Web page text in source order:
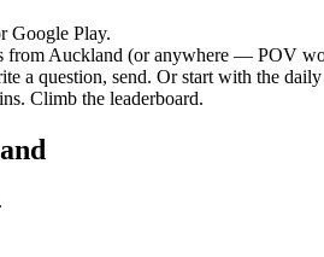
Google Play.
from Auckland (or anywhere — POV
a question, send. Or start with the
Climb the leaderboard.